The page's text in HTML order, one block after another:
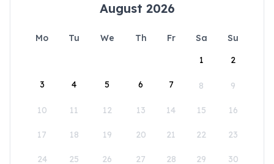
August 2026
Mo Tu We Th Fr Sa
Su
1
2
3 4 5 6 7 8 9
10 11 12 13 14 15 16
17 18 19 20 21 22 23
24 25 26 27 28 29 30